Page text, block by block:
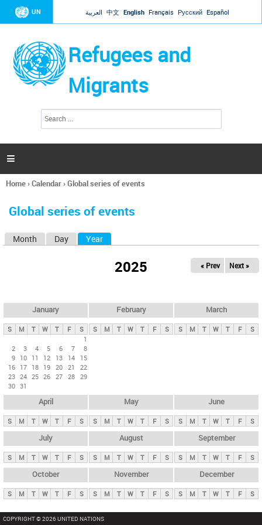
Jump to navigation
UN العربية 中文 English Français Русский Español
Refugees and
Migrants
h
a

You
here
Home›Calendar›Global series of events
Global series of events
y
t
Month Day Year
2025 « Prev Next »
January
S M T W T F
S
1
2
3 4 5 6 7
8
9 10 11 12 13 14
15
16 17 18 19 20 21
22
23 24 25 26 27 28 29
30 31
February
S M T W T F S
March
S M T W T F S
April
S M T W T F S
May
S M T W T F S
June
S M T W T F S
July
S M T W T F S
August
S M T W T F S
September
S M T W T F S
October
S M T W T F S
November
S M T W T F S
December
S M T W T F S
COPYRIGHT © 2026 UNITED NATIONS